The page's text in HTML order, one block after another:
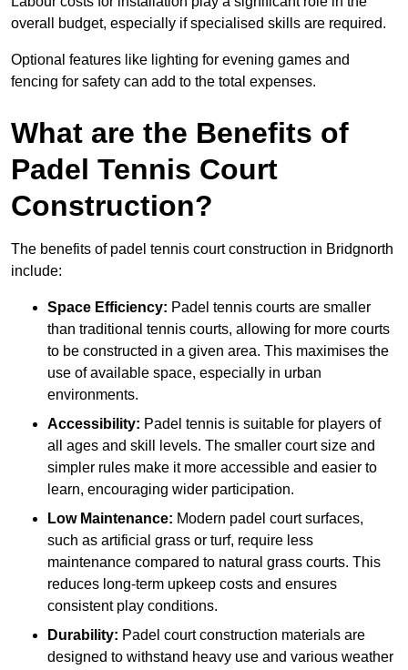
overall budget, especially if specialised skills are required.
Optional features like lighting for evening games and
fencing for safety can add to the total expenses.
What are the Benefits of
Padel Tennis Court
Construction?
The benefits of padel tennis court construction in Bridgnorth
include:
Space Efficiency: Padel tennis courts are smaller
than traditional tennis courts, allowing for more courts
to be constructed in a given area. This maximises the
use of available space, especially in urban
environments.
Accessibility: Padel tennis is suitable for players of
all ages and skill levels. The smaller court size and
simpler rules make it more accessible and easier to
learn, encouraging wider participation.
Low Maintenance: Modern padel court surfaces,
such as artificial grass or turf, require less
maintenance compared to natural grass courts. This
reduces long-term upkeep costs and ensures
consistent play conditions.
Durability: Padel court construction materials are
designed to withstand heavy use and various weather